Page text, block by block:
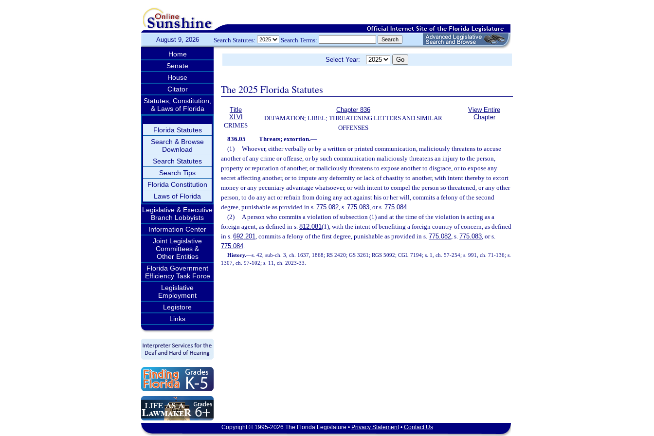
August 9, 2026 Search Statutes: Search Terms:
Home
Senate
House
Citator
Statutes, Constitution,
& Laws of Florida
Florida Statutes
Search & Browse
Download
Search Statutes
Search Tips
Florida Constitution
Laws of Florida
Legislative & Executive
Branch Lobbyists
Information Center
Joint Legislative
Committees &
Other Entities
Florida Government
Efficiency Task Force
Legislative
Employment
Legistore
Links
Select Year:
The 2025 Florida Statutes
Title
XLVI
CRIMES
Chapter 836
DEFAMATION; LIBEL; THREATENING LETTERS AND SIMILAR
OFFENSES
View Entire
Chapter
836.05 Threats; extortion.—
(1)
Whoever, either verbally or by a written or printed communication, maliciously threatens to accuse
another of any crime or offense, or by such communication maliciously threatens an injury to the person,
property or reputation of another, or maliciously threatens to expose another to disgrace, or to expose any
secret affecting another, or to impute any deformity or lack of chastity to another, with intent thereby to extort
money or any pecuniary advantage whatsoever, or with intent to compel the person so threatened, or any other
person, to do any act or refrain from doing any act against his or her will, commits a felony of the second
degree, punishable as provided in s. 775.082, s. 775.083, or s. 775.084.
(2)
A person who commits a violation of subsection (1) and at the time of the violation is acting as a
foreign agent, as defined in s. 812.081(1), with the intent of benefiting a foreign country of concern, as defined
in s. 692.201, commits a felony of the first degree, punishable as provided in s. 775.082, s. 775.083, or s.
775.084.
History.—s. 42, sub-ch. 3, ch. 1637, 1868; RS 2420; GS 3261; RGS 5092; CGL 7194; s. 1, ch. 57-254; s. 991, ch. 71-136; s.
1307, ch. 97-102; s. 11, ch. 2023-33.
Copyright © 1995-2026 The Florida Legislature • Privacy Statement• Contact Us